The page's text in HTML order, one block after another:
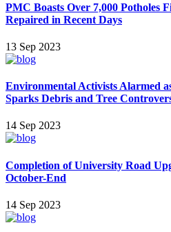
PMC Boasts Over 7,000 Potholes
Repaired in Recent Days
13 Sep 2023
Environmental Activists Alarmed
Sparks Debris and Tree
14 Sep 2023
Completion of University Road
October-End
14 Sep 2023